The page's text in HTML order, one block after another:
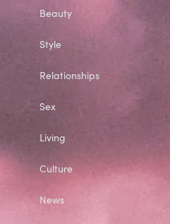
Beauty
Style
Relationships
Sex
Living
Culture
News